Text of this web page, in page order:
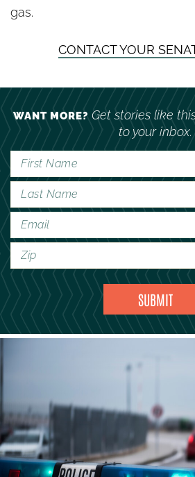
gas.
CONTACT YOUR
WANT MORE?Get stories like
to your inbox.